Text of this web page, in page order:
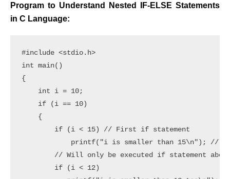
Program to Understand Nested IF-ELSE Statements
in C Language:
#include <stdio.h>
int main()
{
    int i = 10;
    if (i == 10)
    {
printf("i is smaller than 15\n"); //
// Will only be executed if statement
        if (i < 12)